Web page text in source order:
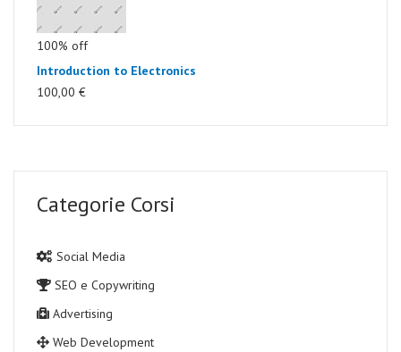
100% off
Introduction to Electronics
100,00 €
Categorie Corsi
Social Media
SEO e Copywriting
Advertising
Web Development